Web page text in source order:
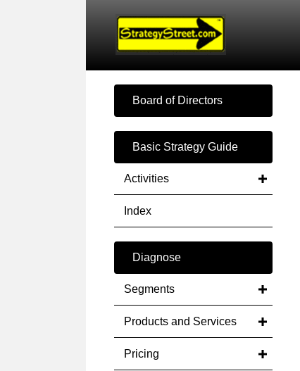
Board of Directors
Basic Strategy Guide
Activities
Index
Diagnose
Segments
Products and Services
Pricing